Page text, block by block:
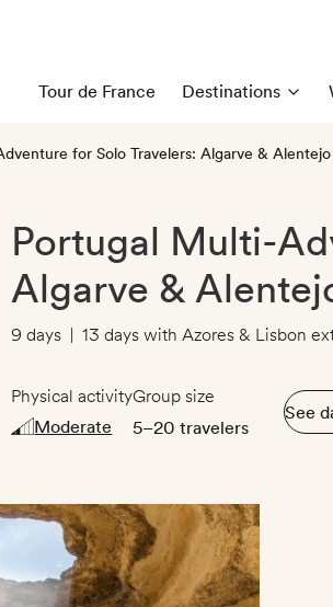
Tour de France Destinations
for Solo Travelers: Algarve & Alentejo
Portugal Multi-
Algarve &
9 days |13 days with Azores & Lisbon
Physical activity
Moderate
Group size
5–20 travelers
See